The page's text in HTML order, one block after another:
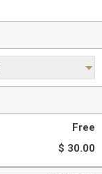
Free
$ 30.00